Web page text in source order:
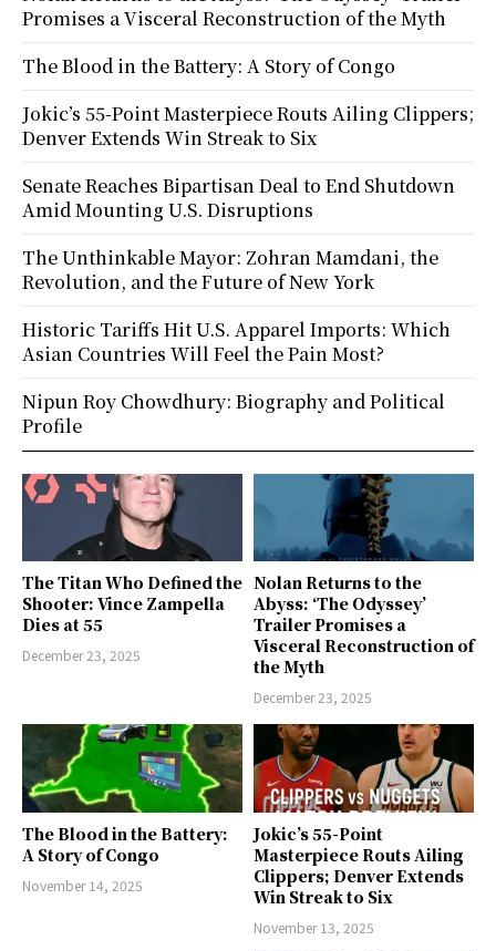
The Titan Who Defined the
Shooter: Vince Zampella
Dies at 55
December 23, 2025
Nolan Returns to the
Abyss: ‘The Odyssey’
Trailer Promises a
Visceral Reconstruction of
the Myth
December 23, 2025
The Blood in the Battery:
A Story of Congo
November 14, 2025
Jokic’s 55-Point
Masterpiece Routs Ailing
Clippers; Denver Extends
Win Streak to Six
November 13, 2025
Promises a Visceral Reconstruction of the Myth
The Blood in the Battery: A Story of Congo
Jokic’s 55-Point Masterpiece Routs Ailing Clippers;
Denver Extends Win Streak to Six
Senate Reaches Bipartisan Deal to End Shutdown
Amid Mounting U.S. Disruptions
The Unthinkable Mayor: Zohran Mamdani, the
Revolution, and the Future of New York
Historic Tariffs Hit U.S. Apparel Imports: Which
Asian Countries Will Feel the Pain Most?
Nipun Roy Chowdhury: Biography and Political
Profile